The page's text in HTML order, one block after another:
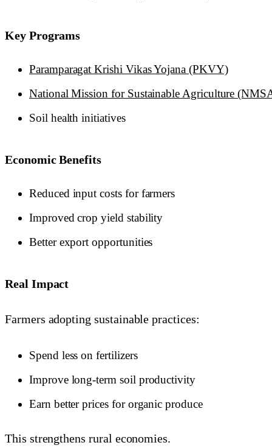
Key Programs
Paramparagat Krishi Vikas Yojana (PKVY)
National Mission for Sustainable Agriculture
Soil health initiatives
Economic Benefits
Reduced input costs for farmers
Improved crop yield stability
Better export opportunities
Real Impact
Farmers adopting sustainable practices:
Spend less on fertilizers
Improve long-term soil productivity
Earn better prices for organic produce
This strengthens rural economies.